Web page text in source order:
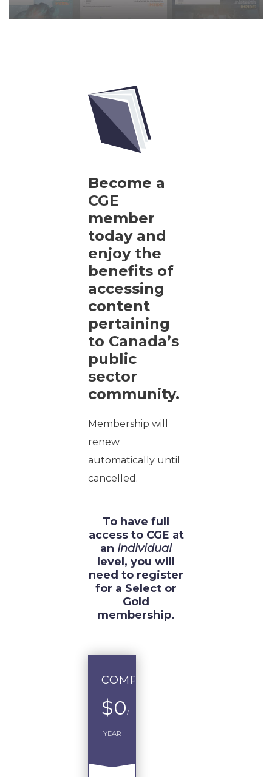
Become a
CGE
member
today and
enjoy the
benefits of
accessing
content
pertaining
to Canada’s
public
sector
community.
Membership will
renew
automatically until
cancelled.
To have full
access to CGE at
an Individual
level, you will
need to register
for a Select or
Gold
membership.
COMPLIMENTARY
$0/
YEAR